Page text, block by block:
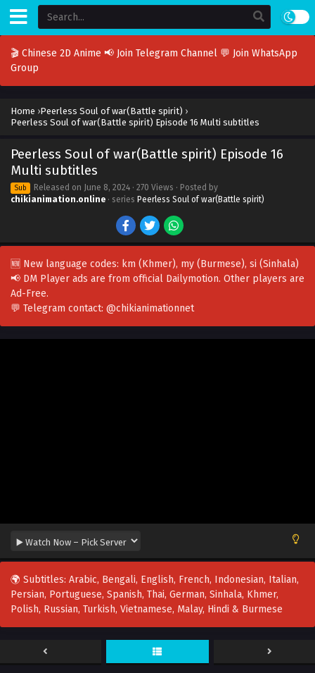
🎬 Chinese 2D Anime 📢 Join Telegram Channel 💬 Join WhatsApp
Group
Home ›Peerless Soul of war(Battle spirit) ›
Peerless Soul of war(Battle spirit) Episode 16 Multi subtitles
Peerless Soul of war(Battle spirit) Episode 16
Multi subtitles
Sub Released on June 8, 2024 · 270 Views · Posted by
chikianimation.online · series Peerless Soul of war(Battle spirit)
🆕 New language codes: km (Khmer), my (Burmese), si (Sinhala)
📢 DM Player ads are from official Dailymotion. Other players are
Ad-Free.
💬 Telegram contact: @chikianimationnet
🌍 Subtitles: Arabic, Bengali, English, French, Indonesian, Italian,
Persian, Portuguese, Spanish, Thai, German, Sinhala, Khmer,
Polish, Russian, Turkish, Vietnamese, Malay, Hindi & Burmese